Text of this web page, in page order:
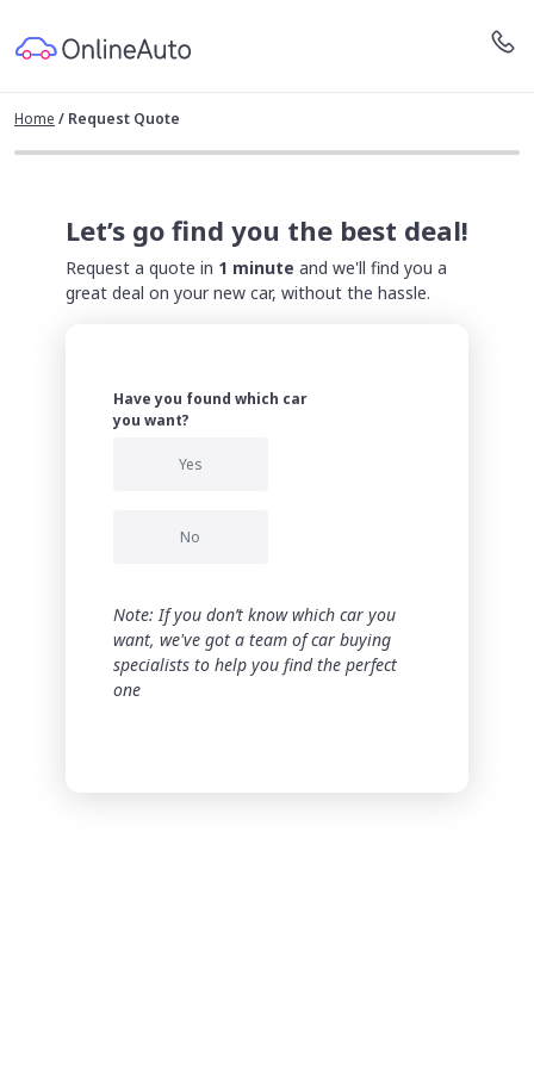
Home / Request Quote
Let’s go find you the best deal!
Request a quote in 1 minute and we'll find you a
great deal on your new car, without the hassle.
Have you found which car
you want?
Yes
No
Note: If you don’t know which car you
want, we've got a team of car buying
specialists to help you find the perfect
one